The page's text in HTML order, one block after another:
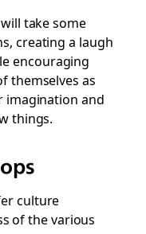
take some
creating a laugh
encouraging
themselves as
imagination and
things.
culture
of the various